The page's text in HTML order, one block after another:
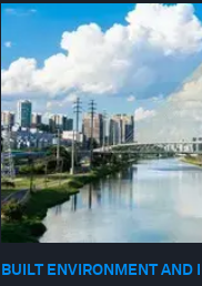
BUILT ENVIRONMENT AND